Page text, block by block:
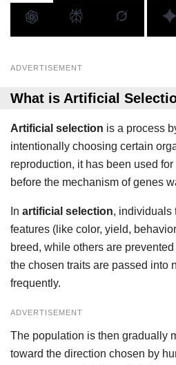
ADVERTISEMENT
What is Artificial
Artificial selection is a process
intentionally choosing certain
reproduction, it has been used
before the mechanism of genes
In artificial selection, individuals
features (like color, yield,
breed, while others are
the chosen traits are passed into
frequently.
ADVERTISEMENT
The population is then gradually
toward the direction chosen by